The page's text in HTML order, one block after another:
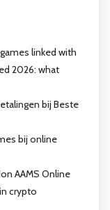
linked with
2026: what
bij Beste
bij online
AAMS Online
crypto